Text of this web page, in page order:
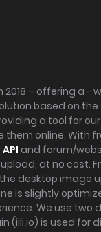
– offering a -
based on the
a tool for
online. With
API and forum/
at no cost.
desktop image
is slightly
We use two
(iili.io) is used for